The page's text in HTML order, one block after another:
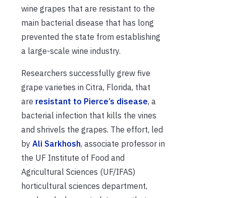
wine grapes that are resistant to the
main bacterial disease that has long
prevented the state from establishing
a large-scale wine industry.
Researchers successfully grew five
grape varieties in Citra, Florida, that
are resistant to Pierce’s disease, a
bacterial infection that kills the vines
and shrivels the grapes. The effort, led
by Ali Sarkhosh, associate professor in
the UF Institute of Food and
Agricultural Sciences (UF/IFAS)
horticultural sciences department,